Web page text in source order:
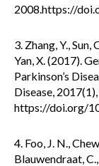
2008.https://
3. Zhang, Y., Sun,
Yan, X. (2017).
Parkinson’s
Disease,
https://doi.org/
4. Foo, J. N.,
Blauwendraat,